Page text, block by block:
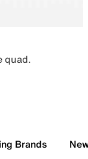
quad.
Brands